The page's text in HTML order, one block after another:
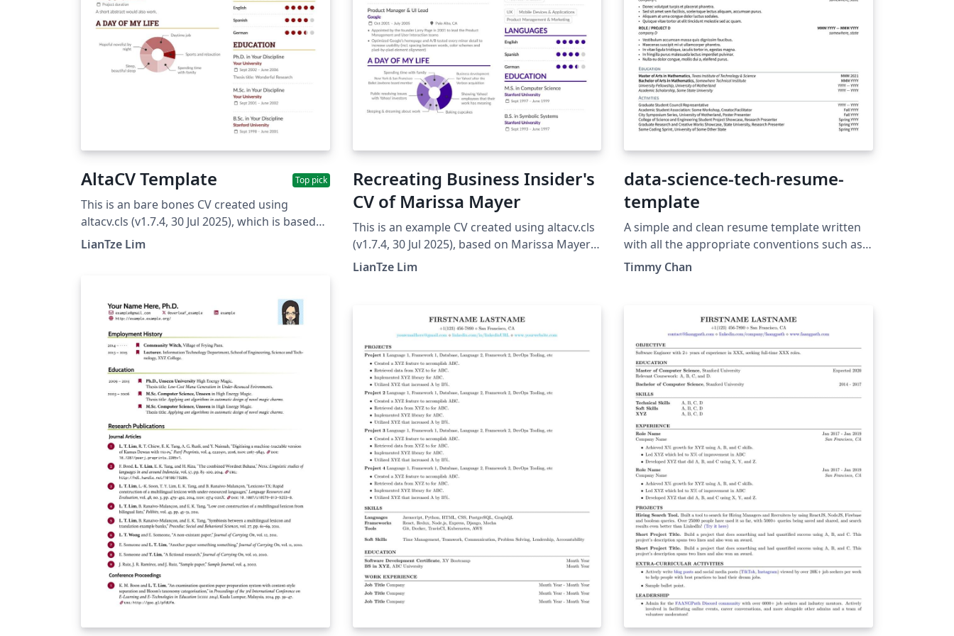
AltaCV Template Top pick
This is an bare bones CV created using
altacv.cls (v1.7.4, 30 Jul 2025), which is based
on the style of Marissa Mayer's CV created by
list and referees section is provided on the
second page.
LianTze Lim
Recreating Business Insider's
CV of Marissa Mayer
This is an example CV created using altacv.cls
(v1.7.4, 30 Jul 2025), based on Marissa Mayer's
CV created by BusinessInsider using enhancv.
second page.
LianTze Lim
data-science-tech-resume-
template
A simple and clean resume template written
with all the appropriate conventions such as
standalone subfiles for content, and separate
class file for formatting code. Updated to also
Timmy Chan